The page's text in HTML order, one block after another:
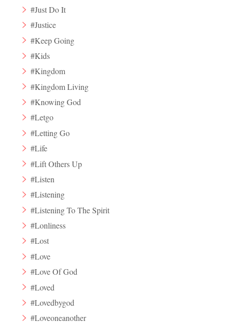
#Just Do It
#Justice
#Keep Going
#Kids
#Kingdom
#Kingdom Living
#Knowing God
#Letgo
#Letting Go
#Life
#Lift Others Up
#Listen
#Listening
#Listening To The Spirit
#Lonliness
#Lost
#Love
#Love Of God
#Loved
#Lovedbygod
#Loveoneanother